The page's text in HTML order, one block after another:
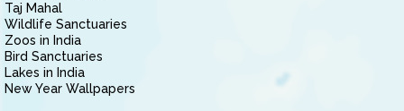
Taj Mahal
Wildlife Sanctuaries
Zoos in India
Bird Sanctuaries
Lakes in India
New Year Wallpapers